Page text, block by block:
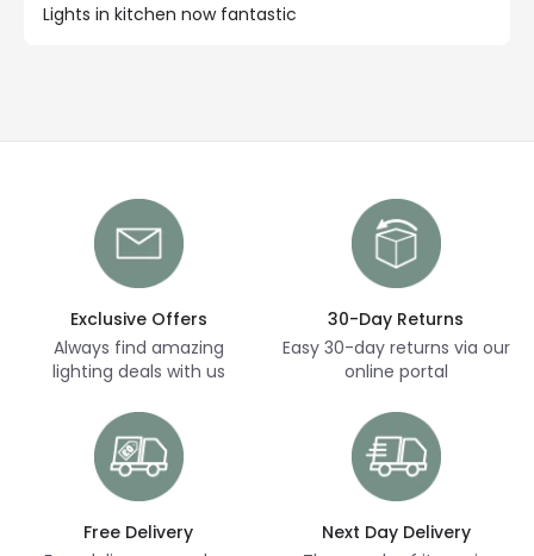
Lights in kitchen now fantastic
Exclusive Offers
Always find amazing
lighting deals with us
30-Day Returns
Easy 30-day returns via our
online portal
Free Delivery
Next Day Delivery